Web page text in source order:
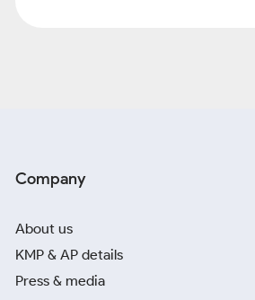
Company
About us
KMP & AP details
Press & media